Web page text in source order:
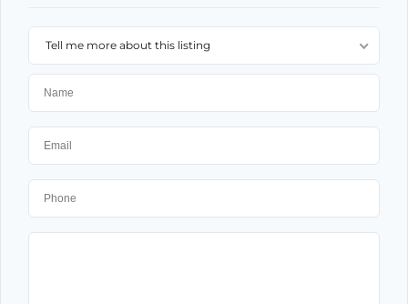
Tell me more about this listing